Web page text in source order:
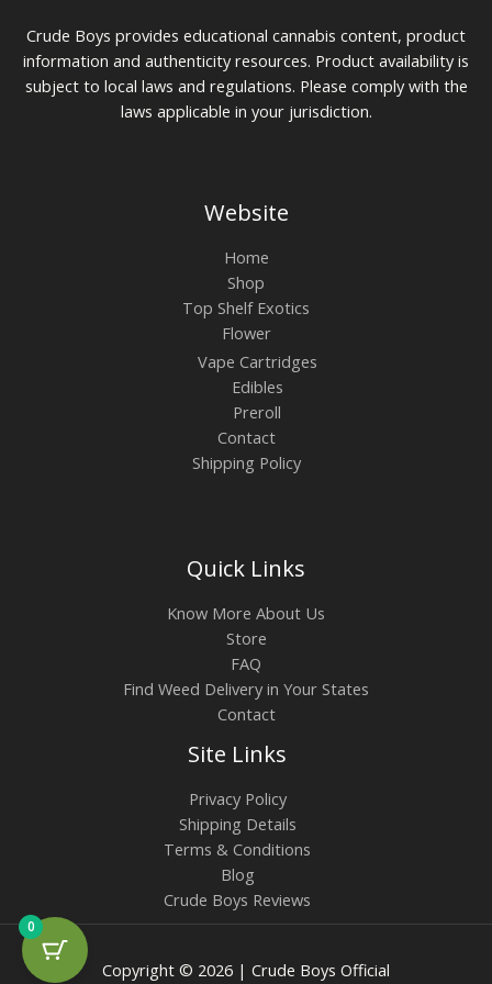
Crude Boys provides educational cannabis content, product
information and authenticity resources. Product availability is
subject to local laws and regulations. Please comply with the
laws applicable in your jurisdiction.
Website
Home
Shop
Top Shelf Exotics
Flower
Vape Cartridges
Edibles
Preroll
Contact
Shipping Policy
Quick Links
Know More About Us
Store
FAQ
Find Weed Delivery in Your States
Contact
Site Links
Privacy Policy
Shipping Details
Terms & Conditions
Blog
Crude Boys Reviews
Copyright © 2026 | Crude Boys Official
0